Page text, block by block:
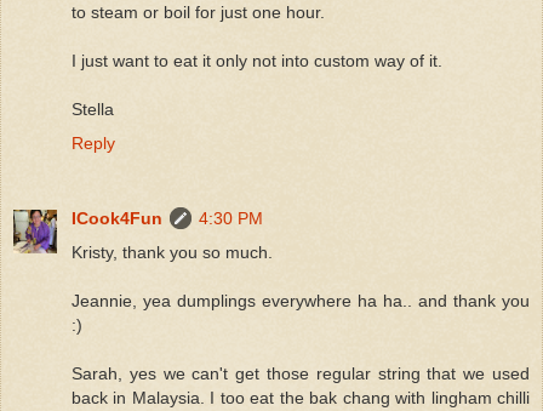
to steam or boil for just one hour.
I just want to eat it only not into custom way of it.
Stella
Reply
ICook4Fun
4:30 PM
Kristy, thank you so much.
Jeannie, yea dumplings everywhere ha ha.. and thank you
:)
Sarah, yes we can't get those regular string that we used
back in Malaysia. I too eat the bak chang with lingham chilli